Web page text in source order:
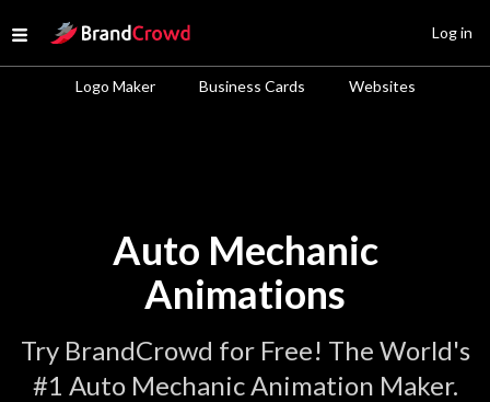
Open menu
Site Logo
Logo Maker Business Cards Websites
Log in
Auto Mechanic
Animations
Try BrandCrowd for Free! The World's
#1 Auto Mechanic Animation Maker.